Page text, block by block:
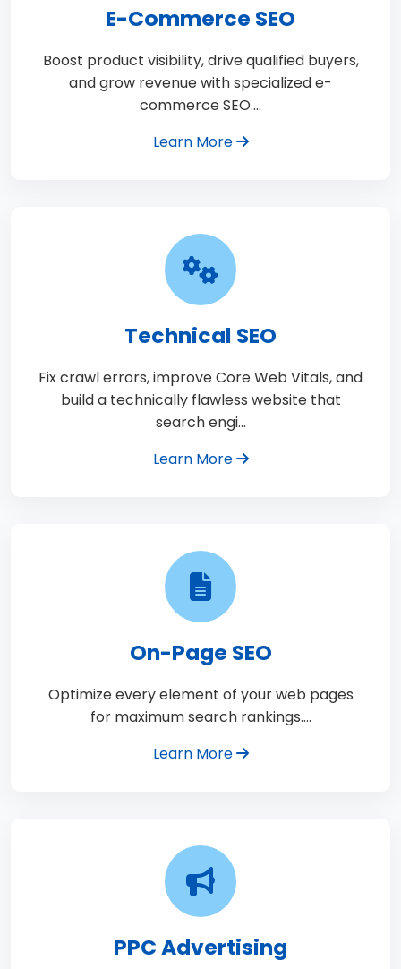
E-Commerce SEO
Boost product visibility, drive qualified buyers,
and grow revenue with specialized e-
commerce SEO.…
Learn More
Technical SEO
Fix crawl errors, improve Core Web Vitals, and
build a technically flawless website that
search engi…
Learn More
On-Page SEO
Optimize every element of your web pages
for maximum search rankings.…
Learn More
PPC Advertising